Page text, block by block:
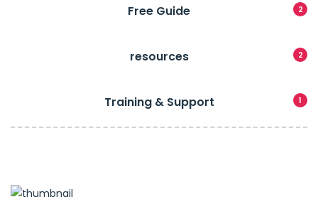
Free Guide 2
resources 2
Training & Support 1